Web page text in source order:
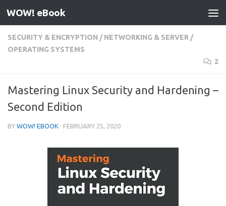
Skip to content
WOW! eBook
SECURITY & ENCRYPTION / NETWORKING & SERVER /
OPERATING SYSTEMS
2
Mastering Linux Security and Hardening –
Second Edition
BY WOW! EBOOK · FEBRUARY 25, 2020